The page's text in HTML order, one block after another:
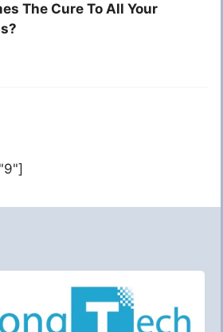
The Cure To All Your